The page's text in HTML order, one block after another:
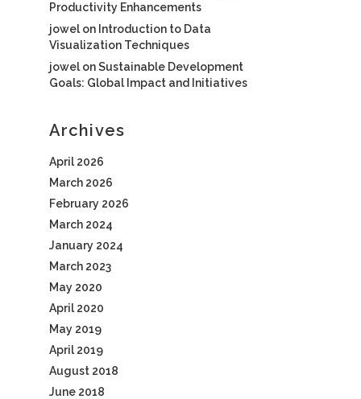
Productivity Enhancements
jowel on Introduction to Data
Visualization Techniques
jowel onSustainable Development
Goals: Global Impact and Initiatives
Archives
April 2026
March 2026
February 2026
March 2024
January 2024
March 2023
May 2020
April 2020
May 2019
April 2019
August 2018
June 2018